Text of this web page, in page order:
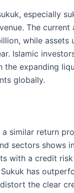
especially
The
while assets
Islamic
the expanding
globally.
similar return
sectors shows
with a credit
has
the clear